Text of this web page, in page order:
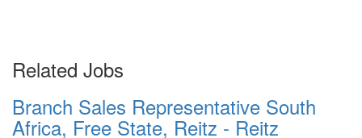
Related Jobs
Branch Sales Representative South
Africa, Free State, Reitz - Reitz